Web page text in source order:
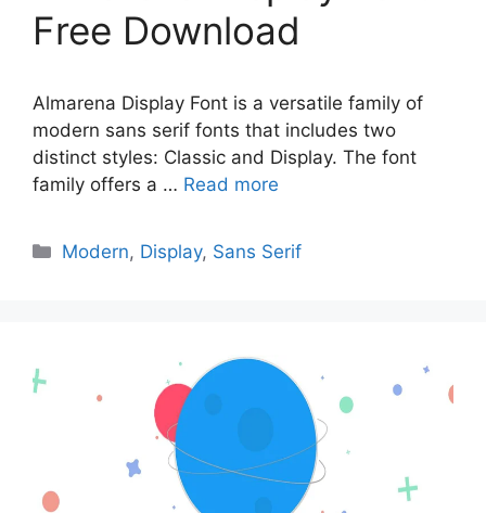
Free Download
Almarena Display Font is a versatile family of
modern sans serif fonts that includes two
distinct styles: Classic and Display. The font
family offers a … Read more
Categories
Modern, Display, Sans Serif